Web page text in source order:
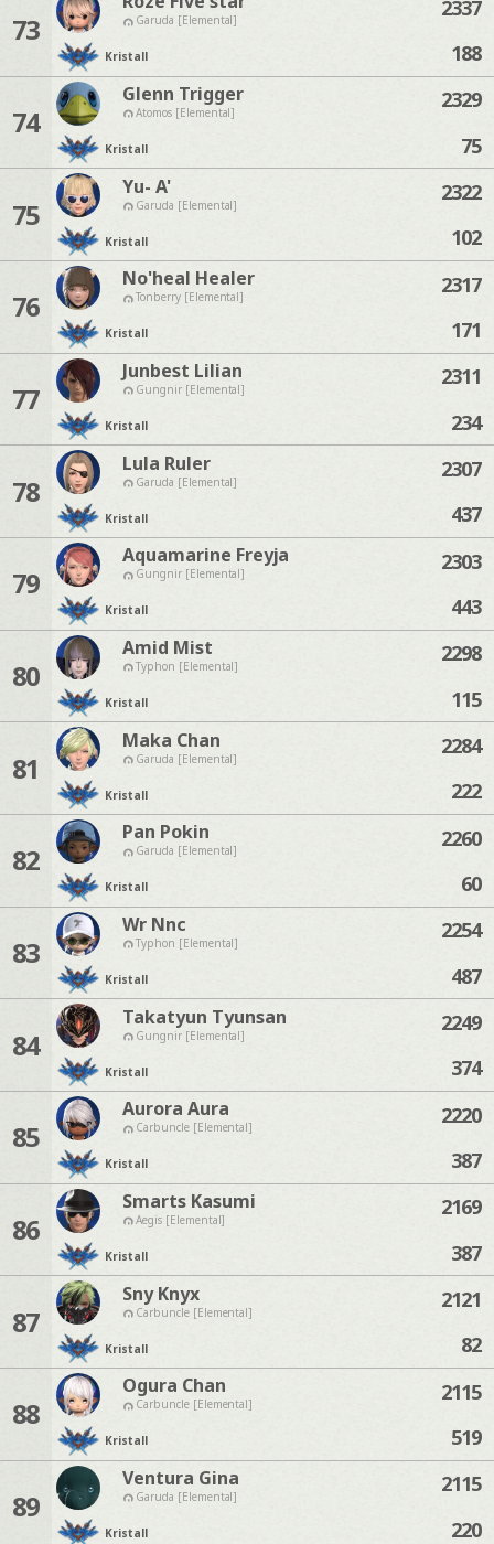
73 Garuda [Elemental]
Kristall
2337
188
74
Glenn Trigger
Atomos [Elemental]
Kristall
2329
75
75
Yu- A'
Garuda [Elemental]
Kristall
2322
102
76
No'heal Healer
Tonberry [Elemental]
Kristall
2317
171
77
Junbest Lilian
Gungnir [Elemental]
Kristall
2311
234
78
Lula Ruler
Garuda [Elemental]
Kristall
2307
437
79
Aquamarine Freyja
Gungnir [Elemental]
Kristall
2303
443
80
Amid Mist
Typhon [Elemental]
Kristall
2298
115
81
Maka Chan
Garuda [Elemental]
Kristall
2284
222
82
Pan Pokin
Garuda [Elemental]
Kristall
2260
60
83
Wr Nnc
Typhon [Elemental]
Kristall
2254
487
84
Takatyun Tyunsan
Gungnir [Elemental]
Kristall
2249
374
85
Aurora Aura
Carbuncle [Elemental]
Kristall
2220
387
86
Smarts Kasumi
Aegis [Elemental]
Kristall
2169
387
87
Sny Knyx
Carbuncle [Elemental]
Kristall
2121
82
88
Ogura Chan
Carbuncle [Elemental]
Kristall
2115
519
89
Ventura Gina
Garuda [Elemental]
Kristall
2115
220